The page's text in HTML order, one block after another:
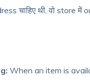
थी, वो store में
When an item is